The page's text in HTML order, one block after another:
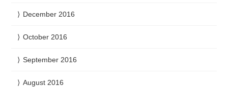
December 2016
October 2016
September 2016
August 2016